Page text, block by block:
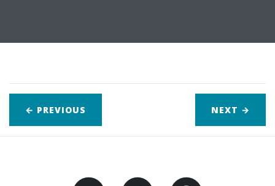
← PREVIOUS NEXT →